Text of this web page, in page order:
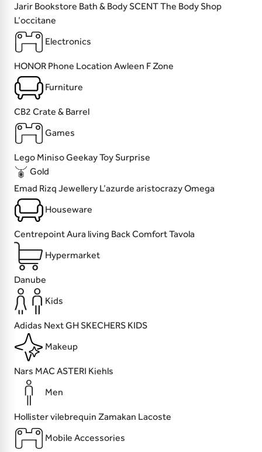
Jarir Bookstore Bath & Body SCENTThe Body Shop
L’occitane
Electronics
HONOR Phone Location Awleen F Zone
Furniture
CB2 Crate & Barrel
Games
Lego MinisoGeekayToy Surprise
Gold
Emad Rizq Jewellery L’azurde aristocrazyOmega
Houseware
CentrepointAura living Back ComfortTavola
Hypermarket
Danube
Kids
Adidas NextGHSKECHERS KIDS
Makeup
Nars MAC ASTERI Kiehls
Men
Hollistervilebrequin Zamakan Lacoste
Mobile Accessories